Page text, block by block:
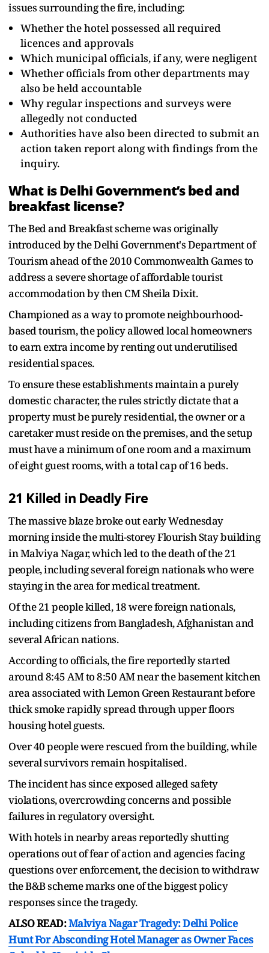
issues surrounding the fire, including:
Whether the hotel possessed all required
licences and approvals
Which municipal officials, if any, were negligent
Whether officials from other departments may
also be held accountable
Why regular inspections and surveys were
allegedly not conducted
Authorities have also been directed to submit an
action taken report along with findings from the
inquiry.
What is Delhi Government’s bed and
breakfast license?
The Bed and Breakfast scheme was originally
introduced by the Delhi Government's Department of
Tourism ahead of the 2010 Commonwealth Games to
address a severe shortage of affordable tourist
accommodation by then CM Sheila Dixit.
Championed as a way to promote neighbourhood-
based tourism, the policy allowed local homeowners
to earn extra income by renting out underutilised
residential spaces.
To ensure these establishments maintain a purely
domestic character, the rules strictly dictate that a
property must be purely residential, the owner or a
caretaker must reside on the premises, and the setup
must have a minimum of one room and a maximum
of eight guest rooms, with a total cap of 16 beds.
21 Killed in Deadly Fire
The massive blaze broke out early Wednesday
morning inside the multi-storey Flourish Stay building
in Malviya Nagar, which led to the death of the 21
people, including several foreign nationals who were
staying in the area for medical treatment.
Of the 21 people killed, 18 were foreign nationals,
including citizens from Bangladesh, Afghanistan and
several African nations.
According to officials, the fire reportedly started
around 8:45 AM to 8:50 AM near the basement kitchen
area associated with Lemon Green Restaurant before
thick smoke rapidly spread through upper floors
housing hotel guests.
Over 40 people were rescued from the building, while
several survivors remain hospitalised.
The incident has since exposed alleged safety
violations, overcrowding concerns and possible
failures in regulatory oversight.
With hotels in nearby areas reportedly shutting
operations out of fear of action and agencies facing
questions over enforcement, the decision to withdraw
the B&B scheme marks one of the biggest policy
responses since the tragedy.
ALSO READ:Malviya Nagar Tragedy: Delhi Police
Hunt For Absconding Hotel Manager as Owner Faces